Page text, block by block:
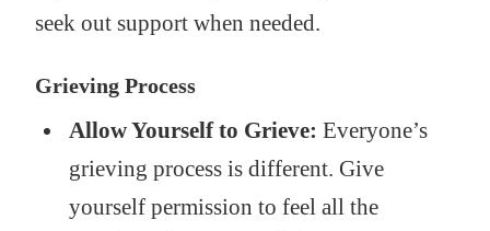
seek out support when needed.
Grieving Process
Allow Yourself to Grieve: Everyone’s
grieving process is different. Give
yourself permission to feel all the